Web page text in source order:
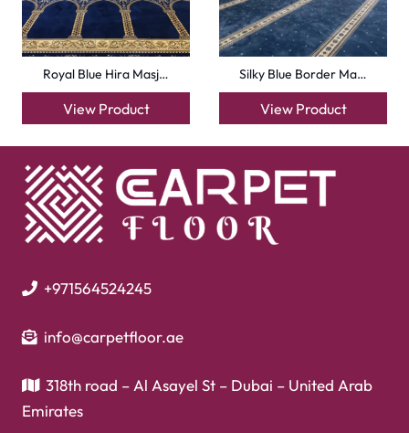
Flooring
Laminate Flooring
Garage Flooring
Kitchen Flooring
Herringbone Flooring
Showroom